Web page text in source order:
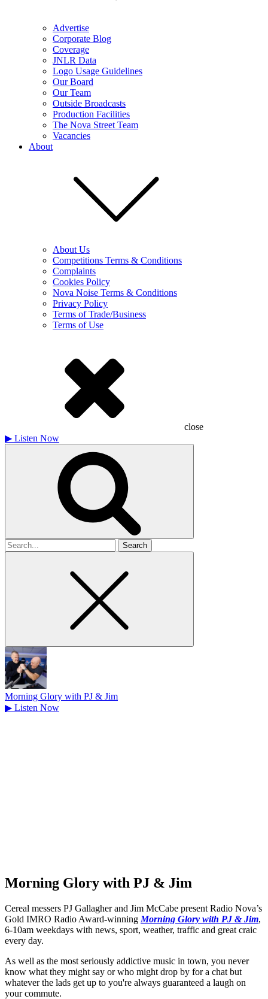
Advertise
Corporate Blog
Coverage
JNLR Data
Logo Usage Guidelines
Our Board
Our Team
Outside Broadcasts
Production Facilities
The Nova Street Team
Vacancies
About
About Us
Competitions Terms & Conditions
Complaints
Cookies Policy
Nova Noise Terms & Conditions
Privacy Policy
Terms of Trade/Business
Terms of Use
close
▶ Listen Now
Search
for
Morning Glory with PJ & Jim
▶ Listen Now
Morning Glory with PJ & Jim
Cereal messers PJ Gallagher and Jim McCabe present Radio Nova’s
Gold IMRO Radio Award-winning Morning Glory with PJ & Jim,
6-10am weekdays with news, sport, weather, traffic and great craic
every day.
As well as the most seriously addictive music in town, you never
know what they might say or who might drop by for a chat but
whatever the lads get up to you're always guaranteed a laugh on
your commute.